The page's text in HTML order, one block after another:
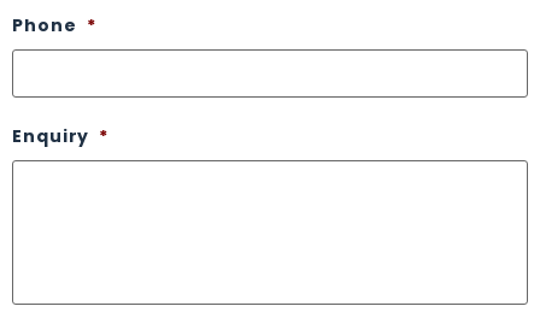
Phone *
Enquiry *